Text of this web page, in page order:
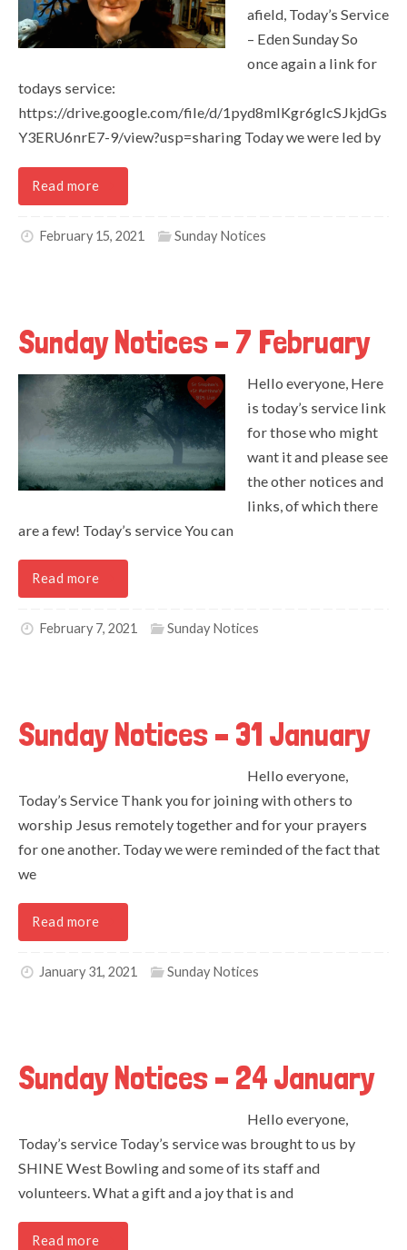
afield, Today’s Service
– Eden Sunday So
once again a link for
todays service:
https://drive.google.com/file/d/1pyd8mIKgr6gIcSJkjdGs
Y3ERU6nrE7-9/view?usp=sharing Today we were led by
Read more
February 15, 2021 Sunday Notices
Sunday Notices – 7 February
Hello everyone, Here
is today’s service link
for those who might
want it and please see
the other notices and
links, of which there
are a few! Today’s service You can
Read more
February 7, 2021 Sunday Notices
Sunday Notices – 31 January
Hello everyone,
Today’s Service Thank you for joining with others to
worship Jesus remotely together and for your prayers
for one another. Today we were reminded of the fact that
we
Read more
January 31, 2021 Sunday Notices
Sunday Notices – 24 January
Hello everyone,
Today’s service Today’s service was brought to us by
SHINE West Bowling and some of its staff and
volunteers. What a gift and a joy that is and
Read more